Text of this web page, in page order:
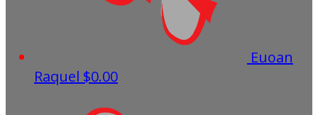
Euoan
Raquel $0.00